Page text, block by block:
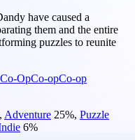
have caused a
them and the entire
puzzles to reunite
OpCo-opCo-op
, Adventure 25%, Puzzle
6%